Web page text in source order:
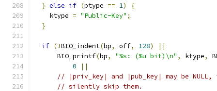
} else if (ptype == 1)
{
    ktype
= "Public-Key" ;
}
if (!BIO_indent(bp, off, 128)
||
      BIO_printf
(bp, "%s: (%u bit)\n" , ktype,
0
||
// |priv_key| and |pub_key| may be
// silently skip them.